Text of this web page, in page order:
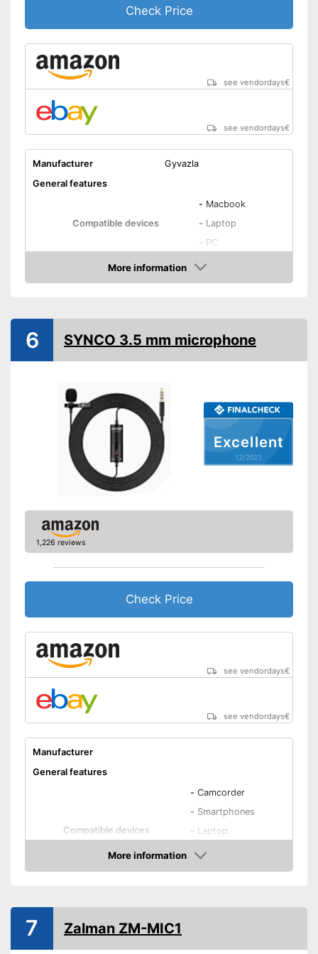
Check Price
see vendordays€
see vendordays€
Manufacturer
Gyvazla
General features
Compatible devices
- Macbook
- Laptop
- PC
Condenser
Weight
Colour
Black
Technical Specifications
Direction
Omnidirectional
Power supply
Wired
Cable length
Plug type
Accessories
-Clip
Shipping (Amazon)
More information
Check Price
Excellent
12/2021
6 SYNCO 3.5 mm microphone
1,226 reviews
Check Price
see vendordays€
see vendordays€
Manufacturer
General features
Compatible devices
- Camcorder
- Smartphones
- Laptop
iPhone
Weight
Dimensions
Colour
Black
More information
Check Price
7 Zalman ZM-MIC1